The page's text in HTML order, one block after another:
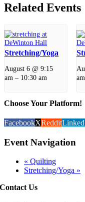
Related Events
Stretching/Yoga
August 6 @ 9:15
am – 10:30 am
am
Choose Your Platform!
FacebookXReddit
Event Navigation
« Quilting
Stretching/Yoga »
Contact Us